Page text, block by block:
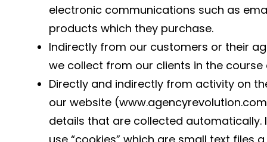
electronic communications such as
products which they purchase.
Indirectly from our customers or their
we collect from our clients in the
Directly and indirectly from activity on
our website
details that are collected automatically.